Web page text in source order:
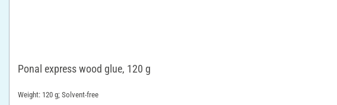
Ponal express wood glue, 120 g
Weight: 120 g; Solvent-free